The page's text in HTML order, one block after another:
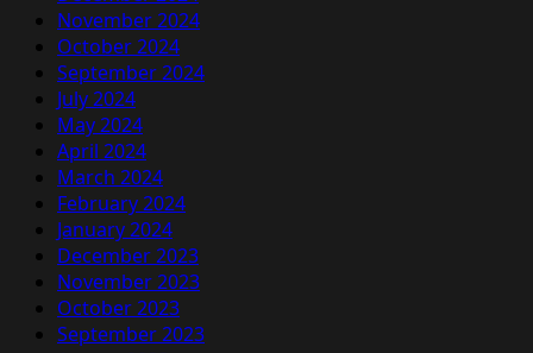
November 2024
October 2024
September 2024
July 2024
May 2024
April 2024
March 2024
February 2024
January 2024
December 2023
November 2023
October 2023
September 2023